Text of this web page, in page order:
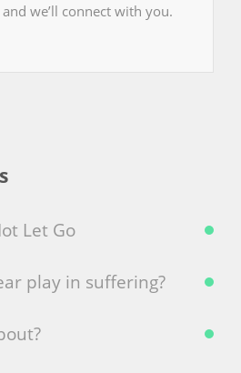
we’ll connect with you.
Let Go
play in suffering?